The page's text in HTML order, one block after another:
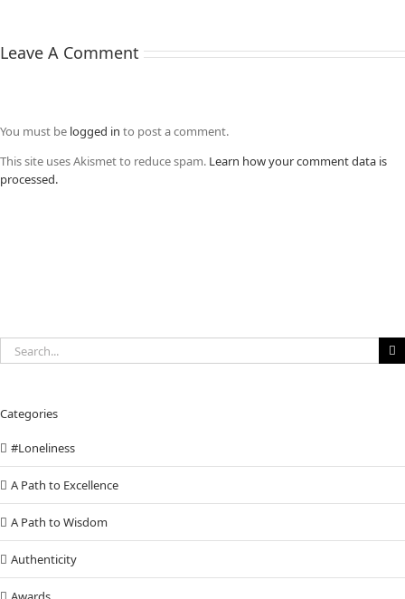
Leave A Comment
You must be logged in to post a comment.
This site uses Akismet to reduce spam. Learn how your comment data is
processed.
Search
for:
Categories
#Loneliness
A Path to Excellence
A Path to Wisdom
Authenticity